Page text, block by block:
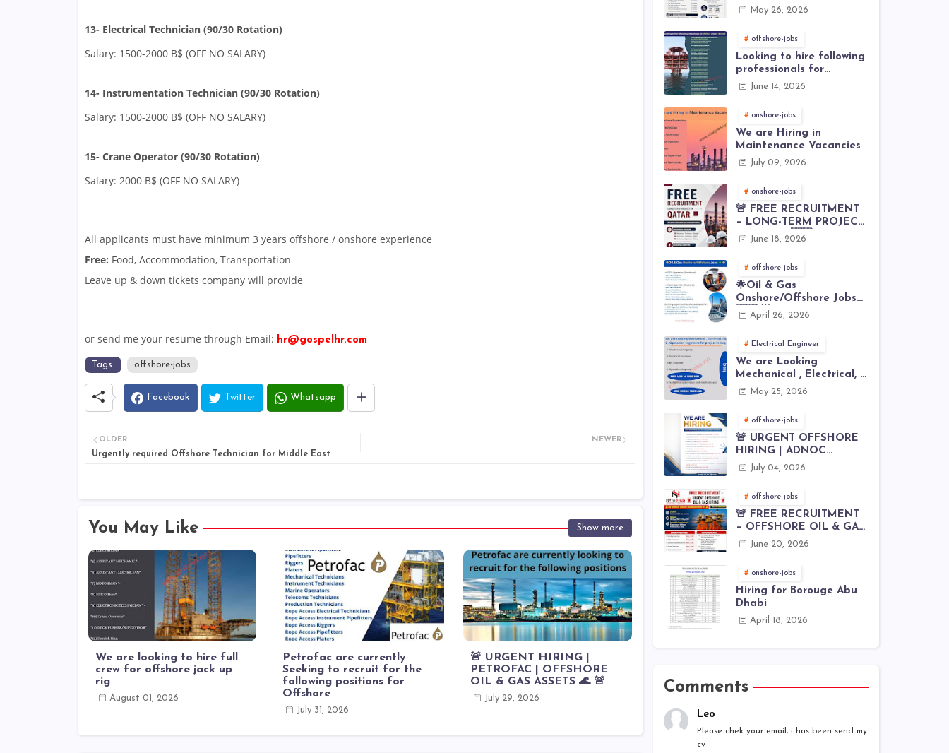
13- Electrical Technician (90/30 Rotation)
Salary: 1500-2000 B$ (OFF NO SALARY)
14- Instrumentation Technician (90/30 Rotation)
Salary: 1500-2000 B$ (OFF NO SALARY)
15- Crane Operator (90/30 Rotation)
Salary: 2000 B$ (OFF NO SALARY)
All applicants must have minimum 3 years offshore / onshore experience
Free: Food, Accommodation, Transportation
Leave up & down tickets company will provide
or send me your resume through Email: hr@gospelhr.com
Tags: offshore-jobs
Facebook Twitter Whatsapp
NEWER
OLDER
Urgently required Offshore Technician for Middle East
You May Like Show more
We are looking to hire full
crew for offshore jack up
rig
August 01, 2026
Petrofac are currently
Seeking to recruit for the
following positions for
Offshore
July 31, 2026
🚨 URGENT HIRING |
PETROFAC | OFFSHORE
OIL & GAS ASSETS 🌊 🚨
July 29, 2026
May 26, 2026
offshore-jobs
Looking to hire following
professionals for
offshore project (Brunei)
June 14, 2026
onshore-jobs
We are Hiring in
Maintenance Vacancies
July 09, 2026
onshore-jobs
🚨 FREE RECRUITMENT
– LONG-TERM PROJECT
IN QATAR 🇶🇦⚙️
June 18, 2026
offshore-jobs
🌟Oil & Gas
Onshore/Offshore Jobs
🇸🇦 🌟
April 26, 2026
Electrical Engineer
We are Looking
Mechanical , Electrical, I
& C , Operation
May 25, 2026
offshore-jobs
🚨 URGENT OFFSHORE
HIRING | ADNOC
OFFSHORE
July 04, 2026
offshore-jobs
🚨 FREE RECRUITMENT
– OFFSHORE OIL & GAS
JOBS | WORLDWIDE
June 20, 2026
onshore-jobs
Hiring for Borouge Abu
Dhabi
April 18, 2026
Comments
Leo
Please chek your email, i has been send my
cv